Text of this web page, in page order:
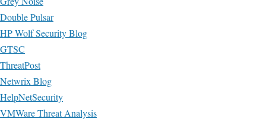
Double Pulsar
HP Wolf Security Blog
GTSC
ThreatPost
Netwrix Blog
HelpNetSecurity
VMWare Threat Analysis